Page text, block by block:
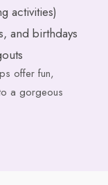
activities)
and birthdays
offer fun,
a gorgeous